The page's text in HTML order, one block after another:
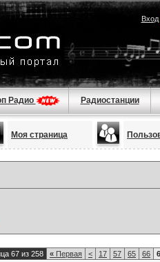
Вход
Радио Радиостанции
Моя страница
67 из 258 « Первая < 17 57 65 66